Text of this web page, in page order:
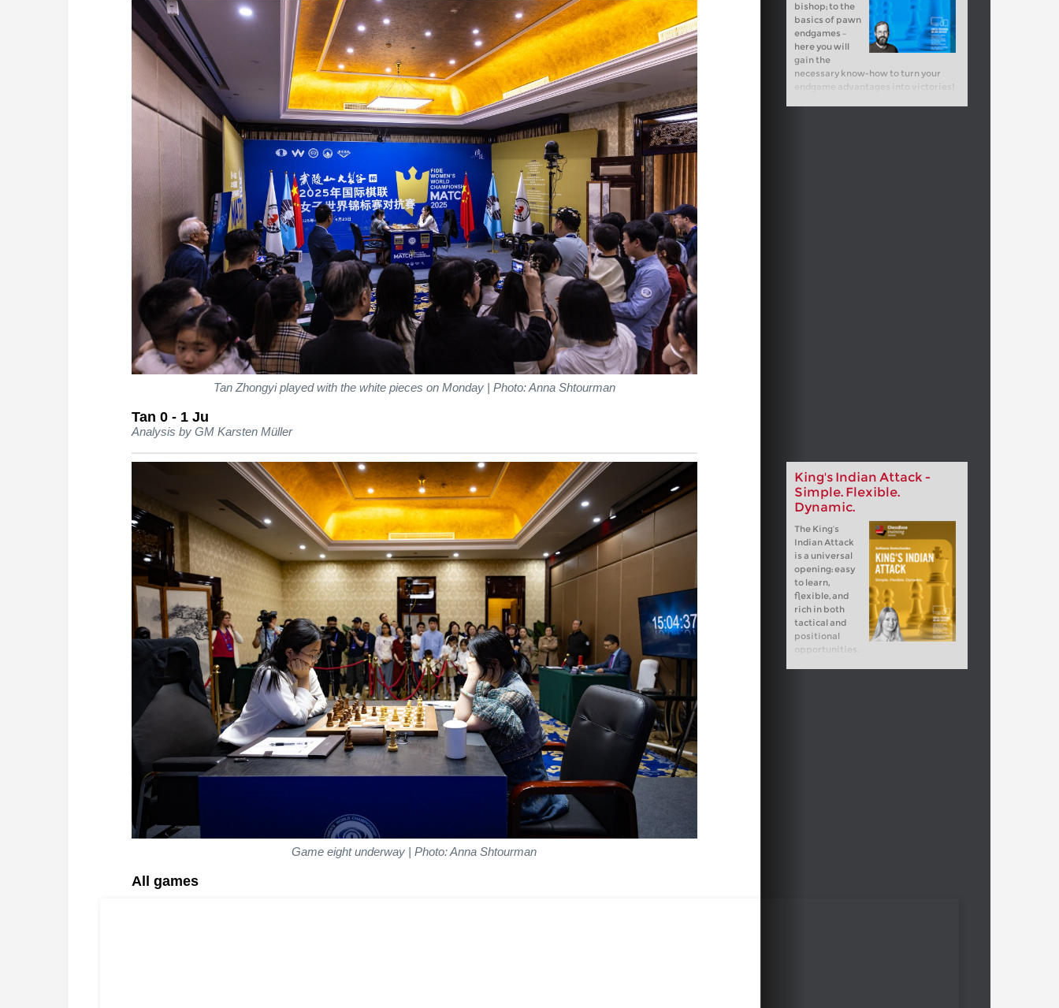
bishop; to the
basics of pawn
endgames –
here you will
gain the
necessary know-how to turn your
endgame advantages into victories!
Tan Zhongyi played with the white pieces on Monday | Photo: Anna Shtourman
Tan 0 - 1 Ju
Analysis by GM Karsten Müller
King's Indian Attack -
Simple. Flexible.
Dynamic.
The King‘s
Indian Attack
is a universal
opening: easy
to learn,
flexible, and
rich in both
tactical and
positional
opportunities.
Game eight underway | Photo: Anna Shtourman
All games